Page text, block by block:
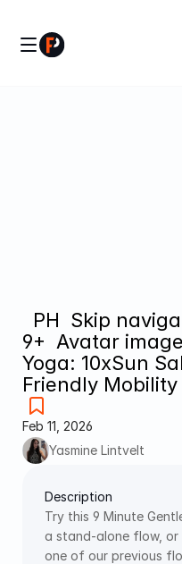
9+  Avatar
Yoga: 10xSun
Friendly Mobility
Feb 11, 2026
Yasmine Lintvelt
Description
Try this 9 Minute
a stand-alone flow,
one of our previous